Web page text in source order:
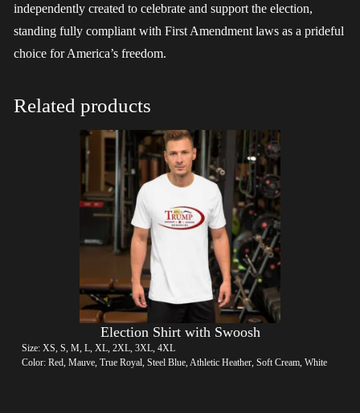
independently created to celebrate and support the election,
standing fully compliant with First Amendment laws as a prideful
choice for America’s freedom.
Related products
Election Shirt with Swoosh
Size: XS, S, M, L, XL, 2XL, 3XL, 4XL
Color: Red, Mauve, True Royal, Steel Blue, Athletic Heather, Soft Cream, White